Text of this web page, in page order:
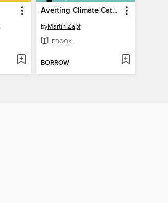
Averting Climate Catastrophe Together
byMartin Zapf
EBOOK
BORROW